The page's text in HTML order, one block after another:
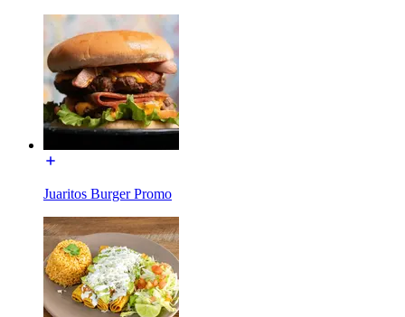
Juaritos Burger Promo